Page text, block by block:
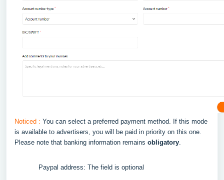
Noticed : You can select a preferred payment method. If this mode
is available to advertisers, you will be paid in priority on this one.
Please note that banking information remains obligatory.
Paypal address: The field is optional